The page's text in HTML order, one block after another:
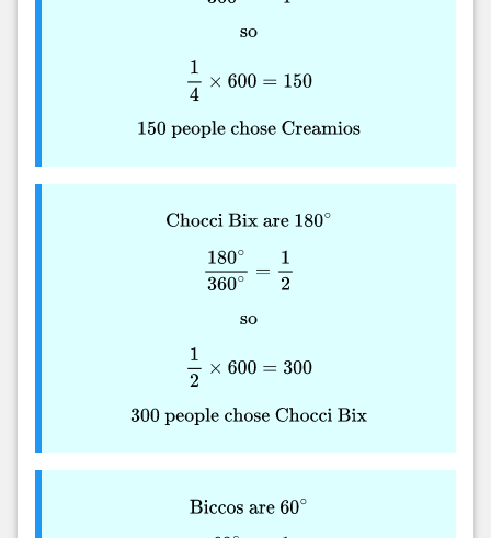
so
1 4 ×600 150
150people chose Creamios
Chocci Bix are180∘
180∘360 1
so
1 2 ×600 300
300people chose Chocci Bix
Biccos are 60∘